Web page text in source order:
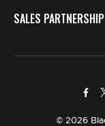
SALES
© 2026